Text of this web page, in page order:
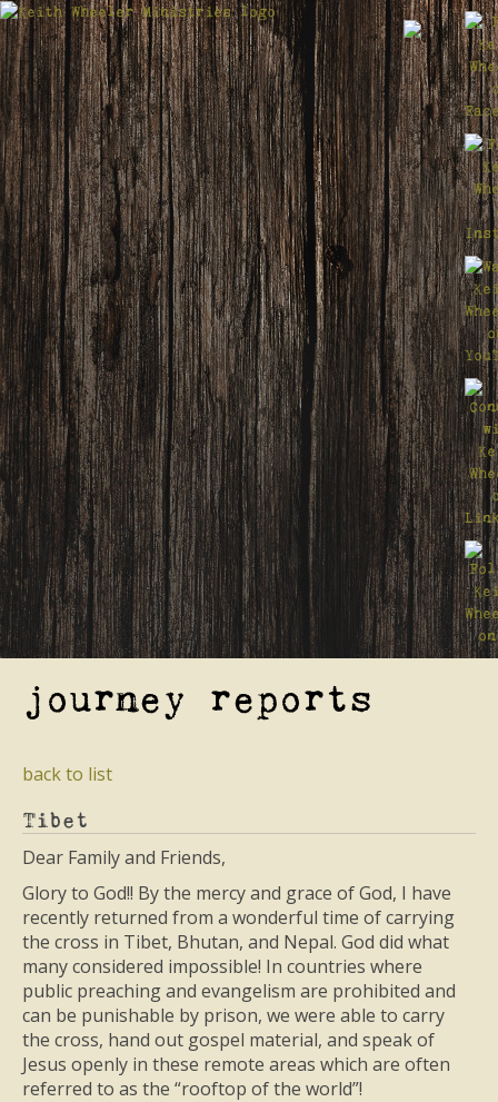
journey reports
back to list
Tibet
Dear Family and Friends,
Glory to God!! By the mercy and grace of God, I have
recently returned from a wonderful time of carrying
the cross in Tibet, Bhutan, and Nepal. God did what
many considered impossible! In countries where
public preaching and evangelism are prohibited and
can be punishable by prison, we were able to carry
the cross, hand out gospel material, and speak of
Jesus openly in these remote areas which are often
referred to as the “rooftop of the world”!